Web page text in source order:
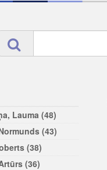
Lauma (48)
(43)
(38)
(36)